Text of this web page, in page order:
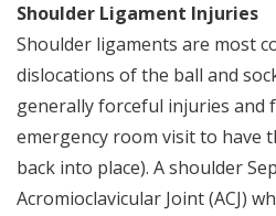
Shoulder Ligament Injuries
Shoulder ligaments are most
dislocations of the ball and
generally forceful injuries and
emergency room visit to have
back into place). A shoulder
Acromioclavicular Joint (ACJ)